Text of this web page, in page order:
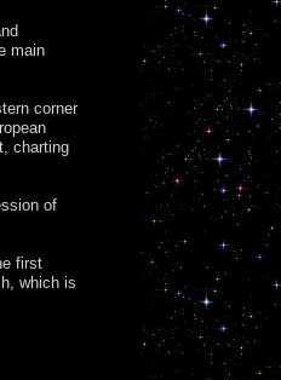
main
corner
charting
of
first
which is